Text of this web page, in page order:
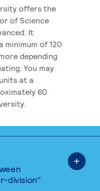
offers the
of Science
It
minimum of 120
depending
You may
at a
60
division"